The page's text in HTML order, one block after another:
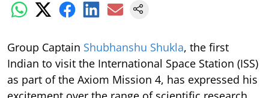
Group Captain Shubhanshu Shukla, the first
Indian to visit the International Space Station (ISS)
as part of the Axiom Mission 4, has expressed his